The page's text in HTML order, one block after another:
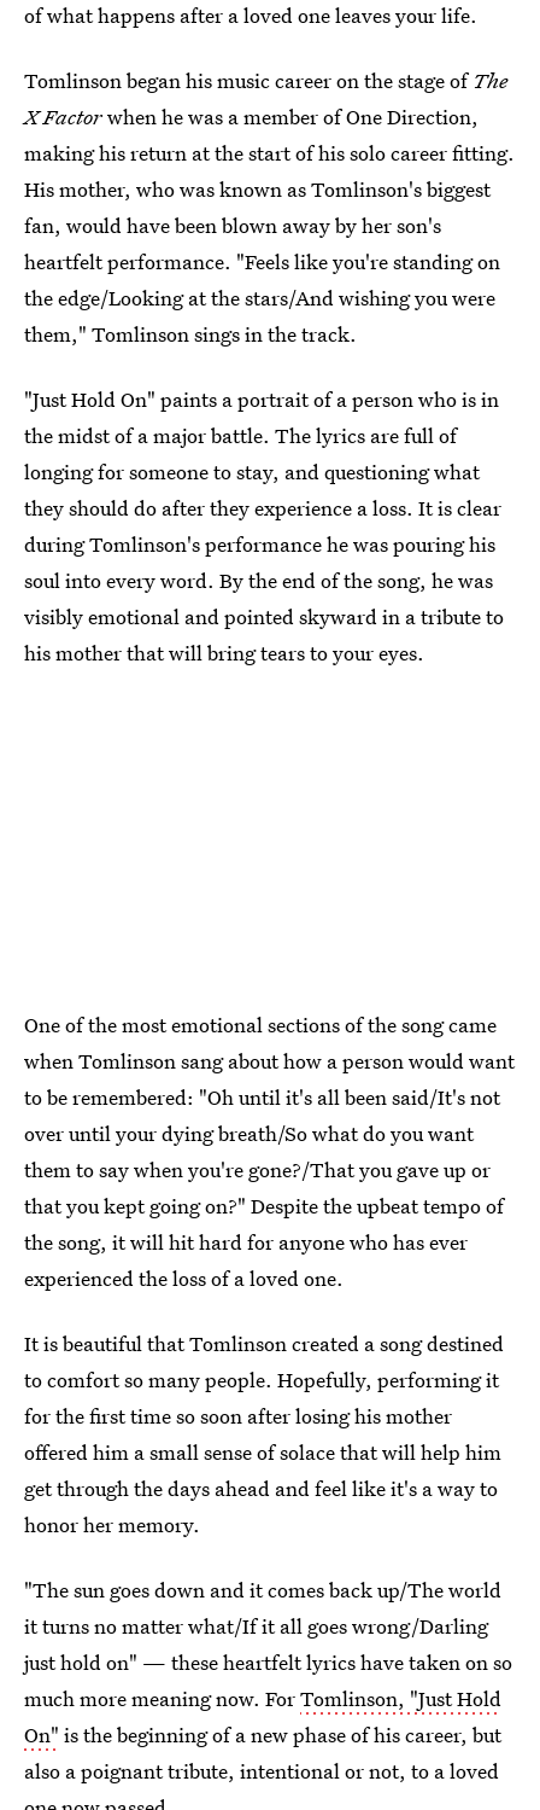
of what happens after a loved one leaves your life.
Tomlinson began his music career on the stage of The
X Factorwhen he was a member of One Direction,
making his return at the start of his solo career fitting.
His mother, who was known as Tomlinson's biggest
fan, would have been blown away by her son's
heartfelt performance. "Feels like you're standing on
the edge/Looking at the stars/And wishing you were
them," Tomlinson sings in the track.
"Just Hold On" paints a portrait of a person who is in
the midst of a major battle. The lyrics are full of
longing for someone to stay, and questioning what
they should do after they experience a loss. It is clear
during Tomlinson's performance he was pouring his
soul into every word. By the end of the song, he was
visibly emotional and pointed skyward in a tribute to
his mother that will bring tears to your eyes.
One of the most emotional sections of the song came
when Tomlinson sang about how a person would want
to be remembered: "Oh until it's all been said/It's not
over until your dying breath/So what do you want
them to say when you're gone?/That you gave up or
that you kept going on?" Despite the upbeat tempo of
the song, it will hit hard for anyone who has ever
experienced the loss of a loved one.
It is beautiful that Tomlinson created a song destined
to comfort so many people. Hopefully, performing it
for the first time so soon after losing his mother
offered him a small sense of solace that will help him
get through the days ahead and feel like it's a way to
honor her memory.
"The sun goes down and it comes back up/The world
it turns no matter what/If it all goes wrong/Darling
just hold on" — these heartfelt lyrics have taken on so
much more meaning now. ForTomlinson, "Just Hold
On" is the beginning of a new phase of his career, but
also a poignant tribute, intentional or not, to a loved